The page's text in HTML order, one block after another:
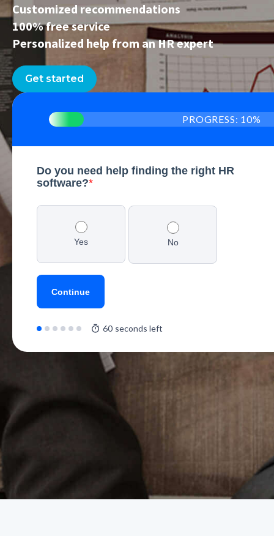
Customized recommendations
100% free service
Personalized help from an HR expert
Get started